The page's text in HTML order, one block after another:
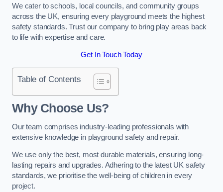
We cater to schools, local councils, and community groups
across the UK, ensuring every playground meets the highest
safety standards. Trust our company to bring play areas back
to life with expertise and care.
Get In Touch Today
Table of Contents
Why Choose Us?
Our team comprises industry-leading professionals with
extensive knowledge in playground safety and repair.
We use only the best, most durable materials, ensuring long-
lasting repairs and upgrades. Adhering to the latest UK safety
standards, we prioritise the well-being of children in every
project.